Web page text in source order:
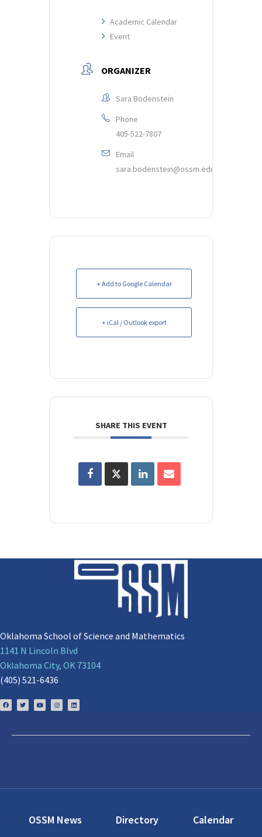
Academic Calendar
Event
ORGANIZER
Sara Bodenstein
Phone
405-522-7807
Email
sara.bodenstein@ossm.edu
+ Add to Google Calendar
+ iCal / Outlook export
SHARE THIS EVENT
Oklahoma School of Science and Mathematics
1141 N Lincoln Blvd
Oklahoma City, OK 73104
(405) 521-6436
OSSM News Directory Calendar